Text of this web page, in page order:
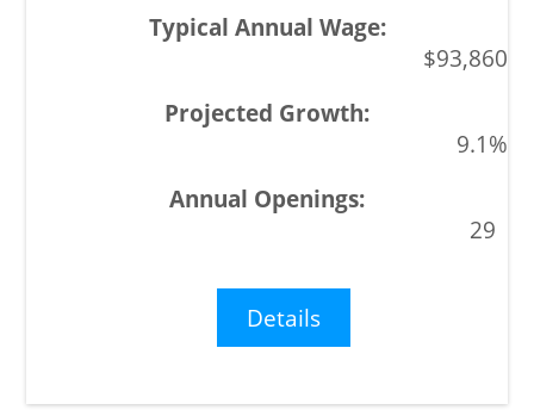
$93,860
9.1%
29
Details